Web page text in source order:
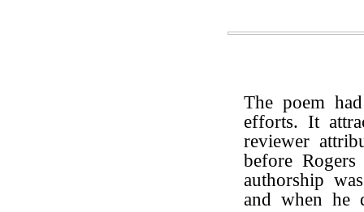
The poem
efforts. It
reviewer
before
authorship
and when he